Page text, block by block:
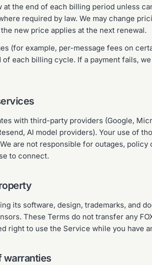
at the end of each billing period unless
required by law. We may change
new price applies at the next renewal.
(for example, per-message fees on
of each billing cycle. If a payment fails,
with third-party providers (Google,
AI model providers). Your use of
are not responsible for outages, policy
to connect.
its software, design, trademarks, and
These Terms do not transfer any
right to use the Service while you have
warranties